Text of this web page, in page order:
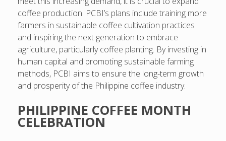
coffee production. PCBI’s plans include training more
farmers in sustainable coffee cultivation practices
and inspiring the next generation to embrace
agriculture, particularly coffee planting. By investing in
human capital and promoting sustainable farming
methods, PCBI aims to ensure the long-term growth
and prosperity of the Philippine coffee industry.
PHILIPPINE COFFEE MONTH
CELEBRATION